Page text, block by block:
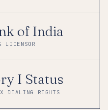
of India
LICENSOR
I Status
DEALING RIGHTS